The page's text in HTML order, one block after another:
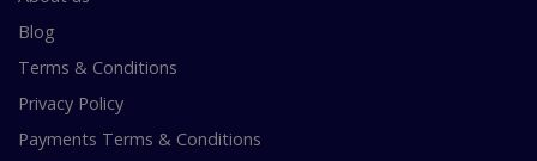
Blog
Terms & Conditions
Privacy Policy
Payments Terms & Conditions